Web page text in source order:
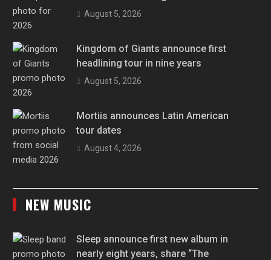
August 5, 2026
Kingdom of Giants announce first
headlining tour in nine years
August 5, 2026
Mortiis announces Latin American
tour dates
August 4, 2026
NEW MUSIC
Sleep announce first new album in
nearly eight years, share “The